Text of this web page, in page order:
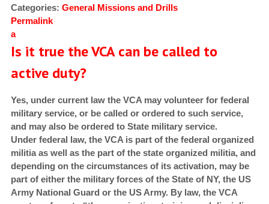
Categories: General Missions and Drills
Permalink
a
Is it true the VCA can be called to
active duty?
Yes, under current law the VCA may volunteer for federal
military service, or be called or ordered to such service,
and may also be ordered to State military service.
Under federal law, the VCA is part of the federal organized
militia as well as the part of the state organized militia, and
depending on the circumstances of its activation, may be
part of either the military forces of the State of NY, the US
Army National Guard or the US Army. By law, the VCA